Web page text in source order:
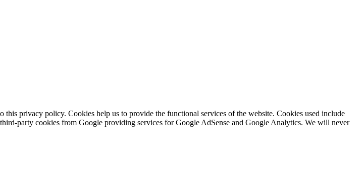
privacy policy. Cookies help us to provide the functional services of the website. Cookies used include
party cookies from Google providing services for Google AdSense and Google Analytics. We will never